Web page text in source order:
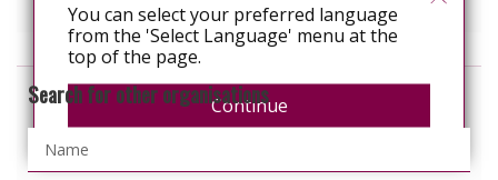
HIV
Search for other organisations
You can select your preferred language
from the 'Select Language' menu at the
top of the page.
Continue